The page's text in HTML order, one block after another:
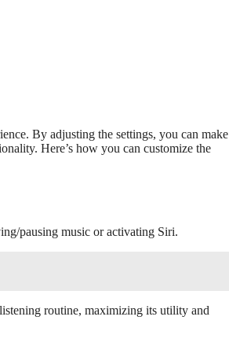
By adjusting the settings, you can make
Here’s how you can customize the
pausing music or activating Siri.
routine, maximizing its utility and